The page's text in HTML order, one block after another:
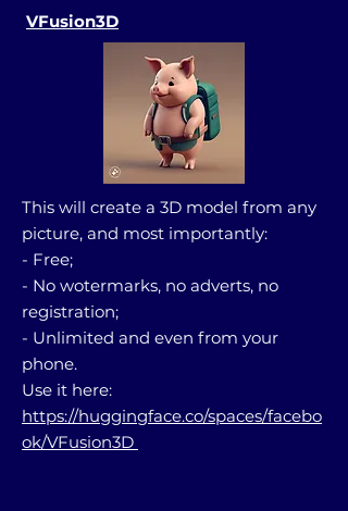
VFusion3D
This will create a 3D model from any
picture, and most importantly:
- Free;
- No wotermarks, no adverts, no
registration;
- Unlimited and even from your
phone.
Use it here:
https://huggingface.co/spaces/facebo
ok/VFusion3D